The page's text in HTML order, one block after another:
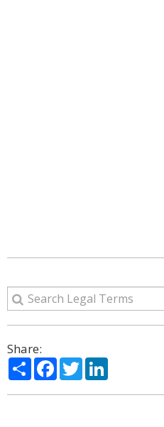
Share:
ShareFacebook
Twitter